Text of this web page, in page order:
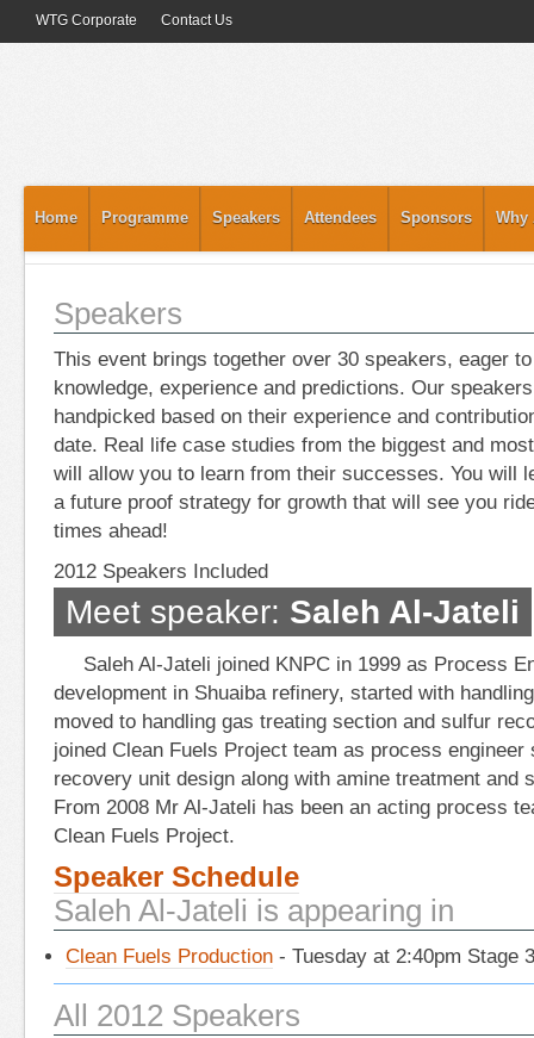
WTG Corporate Contact Us
Home Programme Speakers Attendees Sponsors Why
Speakers
This event brings together over 30 speakers, eager
knowledge, experience and predictions. Our
handpicked based on their experience and
date. Real life case studies from the biggest and
will allow you to learn from their successes. You will
a future proof strategy for growth that will see you
times ahead!
2012 Speakers Included
Meet speaker: Saleh Al-Jateli
Saleh Al-Jateli joined KNPC in 1999 as Process
development in Shuaiba refinery, started with
moved to handling gas treating section and sulfur
joined Clean Fuels Project team as process
recovery unit design along with amine treatment and
From 2008 Mr Al-Jateli has been an acting process
Clean Fuels Project.
Speaker Schedule
Saleh Al-Jateli is appearing in
Clean Fuels Production - Tuesday at 2:40pm Stage 3
All 2012 Speakers